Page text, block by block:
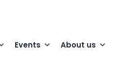
Events About us